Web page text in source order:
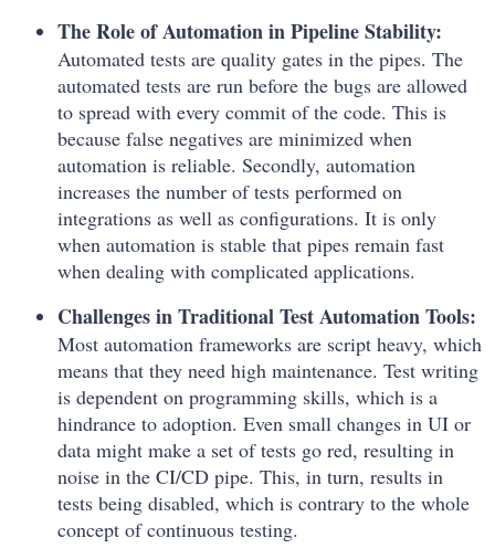
The Role of Automation in Pipeline Stability:
Automated tests are quality gates in the pipes. The
automated tests are run before the bugs are allowed
to spread with every commit of the code. This is
because false negatives are minimized when
automation is reliable. Secondly, automation
increases the number of tests performed on
integrations as well as configurations. It is only
when automation is stable that pipes remain fast
when dealing with complicated applications.
Challenges in Traditional Test Automation Tools:
Most automation frameworks are script heavy, which
means that they need high maintenance. Test writing
is dependent on programming skills, which is a
hindrance to adoption. Even small changes in UI or
data might make a set of tests go red, resulting in
noise in the CI/CD pipe. This, in turn, results in
tests being disabled, which is contrary to the whole
concept of continuous testing.